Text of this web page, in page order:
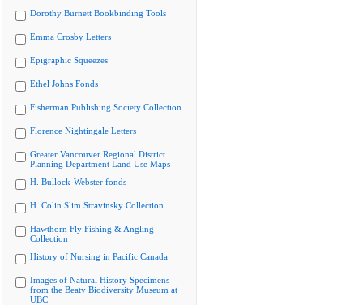
Dorothy Burnett Bookbinding Tools
Emma Crosby Letters
Epigraphic Squeezes
Ethel Johns Fonds
Fisherman Publishing Society Collection
Florence Nightingale Letters
Greater Vancouver Regional District
Planning Department Land Use Maps
H. Bullock-Webster fonds
H. Colin Slim Stravinsky Collection
Hawthorn Fly Fishing & Angling
Collection
History of Nursing in Pacific Canada
Images of Natural History Specimens
from the Beaty Biodiversity Museum at
UBC